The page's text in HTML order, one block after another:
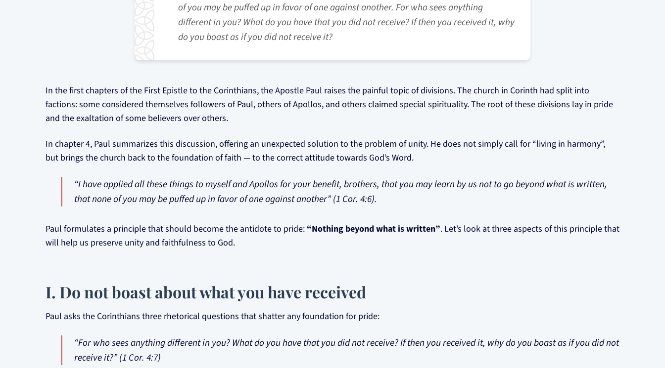
of you may be puffed up in favor of one against another. For who sees anything
different in you? What do you have that you did not receive? If then you received it, why
do you boast as if you did not receive it?
In the first chapters of the First Epistle to the Corinthians, the Apostle Paul raises the painful topic of divisions. The church in Corinth had split into
factions: some considered themselves followers of Paul, others of Apollos, and others claimed special spirituality. The root of these divisions lay in pride
and the exaltation of some believers over others.
In chapter 4, Paul summarizes this discussion, offering an unexpected solution to the problem of unity. He does not simply call for “living in harmony”,
but brings the church back to the foundation of faith — to the correct attitude towards God’s Word.
“I have applied all these things to myself and Apollos for your benefit, brothers, that you may learn by us not to go beyond what is written,
that none of you may be puffed up in favor of one against another” (1 Cor. 4:6).
Paul formulates a principle that should become the antidote to pride: “Nothing beyond what is written”. Let’s look at three aspects of this principle that
will help us preserve unity and faithfulness to God.
I. Do not boast about what you have received
Paul asks the Corinthians three rhetorical questions that shatter any foundation for pride:
“For who sees anything different in you? What do you have that you did not receive? If then you received it, why do you boast as if you did not
receive it?” (1 Cor. 4:7)